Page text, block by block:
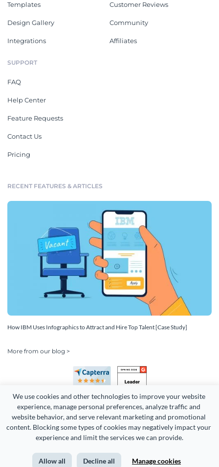
We use cookies and other technologies to improve your website
experience, manage personal preferences, analyze traffic and
website behavior, and serve relevant marketing and promotional
content. Blocking some types of cookies may negatively impact your
experience and limit the services we can provide.
Allow all Decline all Manage cookies
Templates
Design Gallery
Integrations
Customer Reviews
Community
Affiliates
SUPPORT
FAQ
Help Center
Feature Requests
Contact Us
Pricing
RECENT FEATURES & ARTICLES
How IBM Uses Infographics to Attract and Hire Top Talent [Case Study]
More from our blog >
Copyright 2026 Easy WebContent, LLC. (DBA Visme). All rights
Terms of Service Privacy Site Map